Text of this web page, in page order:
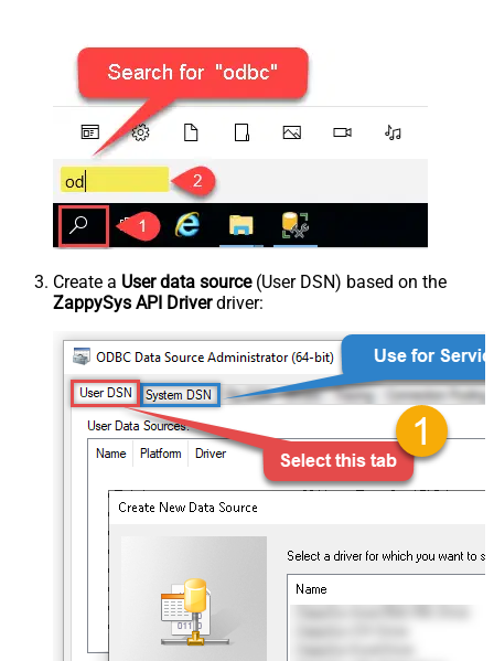
Create a User data source(User DSN) based on the
ZappySys API Driverdriver: